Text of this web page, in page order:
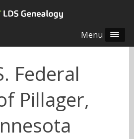
Menu
Federal
Pillager,